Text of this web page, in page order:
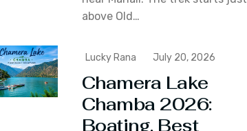
above Old…
Lucky Rana July 20, 2026
Chamera Lake
Chamba 2026:
Boating, Best